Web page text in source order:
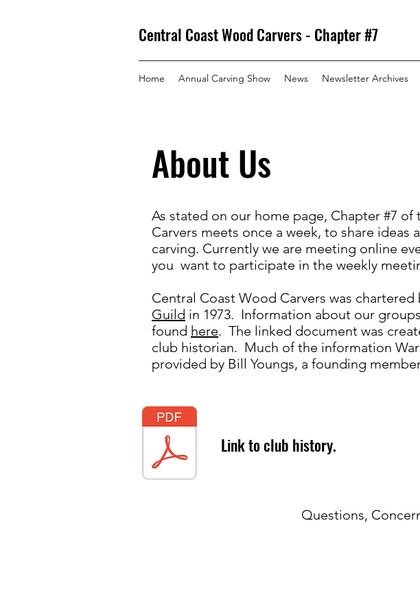
Central Coast Wood Carvers - Chapter #7
Home Annual Carving Show News Newsletter Archives
About Us
As stated on our home page, Chapter #7
Carvers meets once a week, to share ideas
carving. Currently we are meeting online
you want to participate in the weekly
Central Coast Wood Carvers was chartered
Guild in 1973. Information about our
found here. The linked document was
club historian. Much of the information
provided by Bill Youngs, a founding
Link to club history.
Questions,